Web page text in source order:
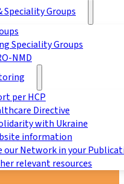
Speciality Groups
Speciality Groups
NMD
per HCP
Directive
with Ukraine
information
our Network in your
relevant resources